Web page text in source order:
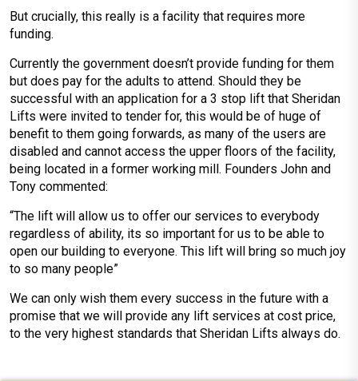
But crucially, this really is a facility that requires more
funding.
Currently the government doesn’t provide funding for them
but does pay for the adults to attend. Should they be
successful with an application for a 3 stop lift that Sheridan
Lifts were invited to tender for, this would be of huge of
benefit to them going forwards, as many of the users are
disabled and cannot access the upper floors of the facility,
being located in a former working mill. Founders John and
Tony commented:
“The lift will allow us to offer our services to everybody
regardless of ability, its so important for us to be able to
open our building to everyone. This lift will bring so much joy
to so many people”
We can only wish them every success in the future with a
promise that we will provide any lift services at cost price,
to the very highest standards that Sheridan Lifts always do.